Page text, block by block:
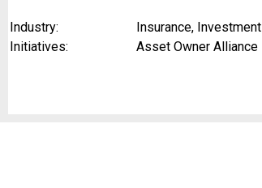
Industry:
Insurance, Investment
Initiatives:
Asset Owner Alliance